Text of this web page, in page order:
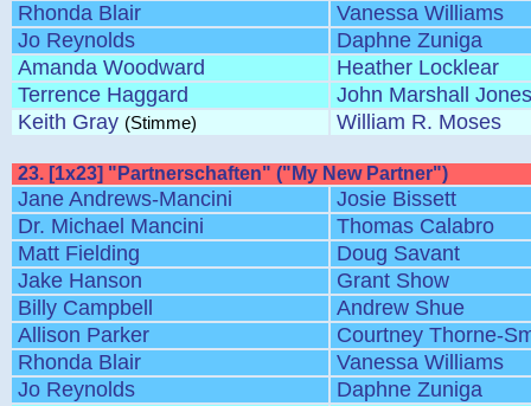
Rhonda Blair
Vanessa Williams
Jo Reynolds
Daphne Zuniga
Amanda Woodward
Heather Locklear
Terrence Haggard
John Marshall Jones
Keith Gray (Stimme) William R. Moses
23. [1x23] "Partnerschaften" ("My New Partner")
Jane Andrews-Mancini
Josie Bissett
Dr. Michael Mancini
Thomas Calabro
Matt Fielding
Doug Savant
Jake Hanson
Grant Show
Billy Campbell
Andrew Shue
Allison Parker
Courtney Thorne-
Rhonda Blair
Vanessa Williams
Jo Reynolds
Daphne Zuniga